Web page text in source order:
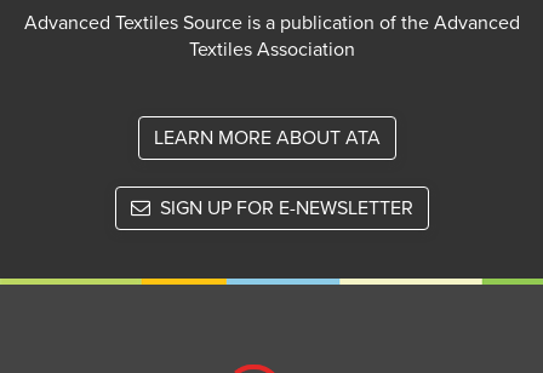
Advanced Textiles Source is a publication of the Advanced
Textiles Association
LEARN MORE ABOUT ATA
SIGN UP FOR E-NEWSLETTER